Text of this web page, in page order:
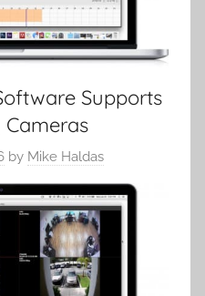
Supports
Cameras
by Mike Haldas